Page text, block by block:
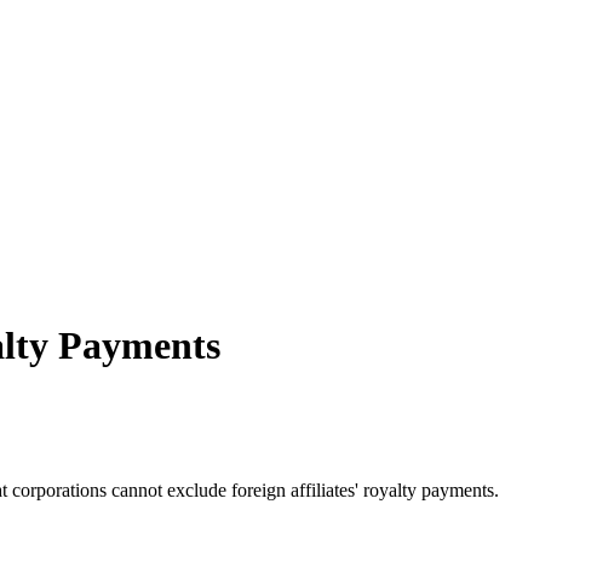
Payments
cannot exclude foreign affiliates' royalty payments.